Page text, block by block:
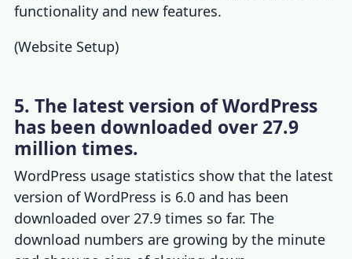
functionality and new features.
(Website Setup)
5. The latest version of WordPress
has been downloaded over 27.9
million times.
WordPress usage statistics show that the latest
version of WordPress is 6.0 and has been
downloaded over 27.9 times so far. The
download numbers are growing by the minute